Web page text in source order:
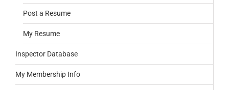
Post a Resume
My Resume
Inspector Database
My Membership Info